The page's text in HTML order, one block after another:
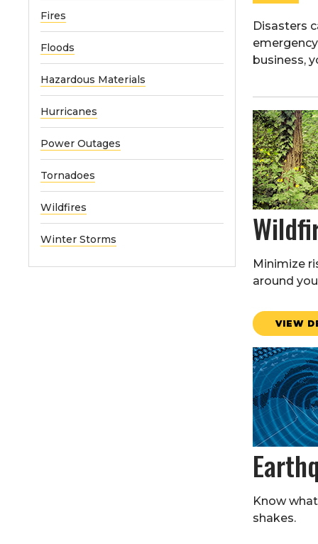
Fires
Floods
Hazardous Materials
Hurricanes
Power Outages
Tornadoes
Wildfires
Winter Storms
Disasters
business,
Minimize
around
VIEW
Know
shakes.